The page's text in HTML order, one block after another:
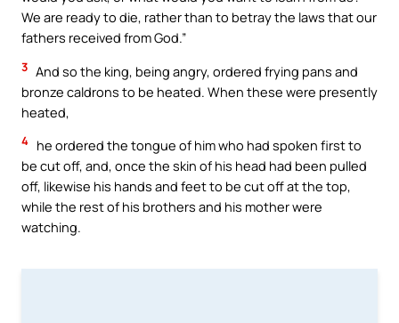
We are ready to die, rather than to betray the laws that our
fathers received from God.”
3 And so the king, being angry, ordered frying pans and
bronze caldrons to be heated. When these were presently
heated,
4 he ordered the tongue of him who had spoken first to
be cut off, and, once the skin of his head had been pulled
off, likewise his hands and feet to be cut off at the top,
while the rest of his brothers and his mother were
watching.